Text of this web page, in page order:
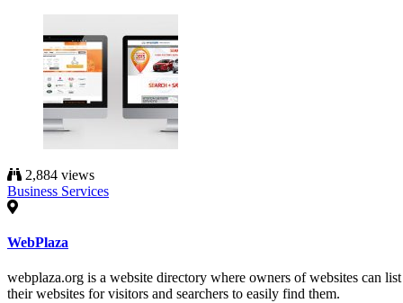
2,884 views
Business Services
WebPlaza
webplaza.org is a website directory where owners of websites can list
their websites for visitors and searchers to easily find them.